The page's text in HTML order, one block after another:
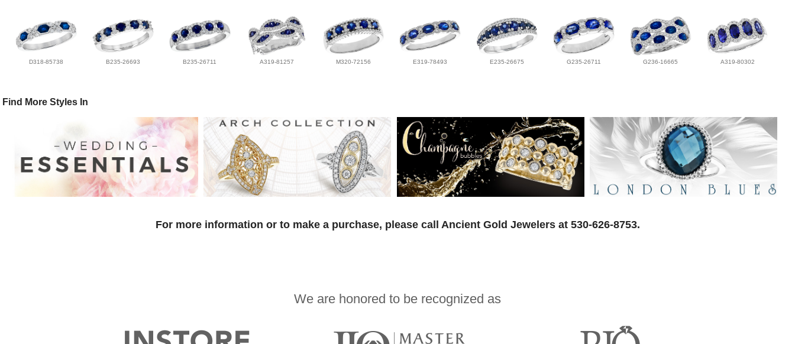
D318-85738 B235-26693 B235-26711 A319-81257 M320-72156 E319-78493 E235-26675 G235-26711 G236-16665 A319-80302
Find More Styles In
For more information or to make a purchase, please call Ancient Gold Jewelers at 530-626-8753.
We are honored to be recognized as